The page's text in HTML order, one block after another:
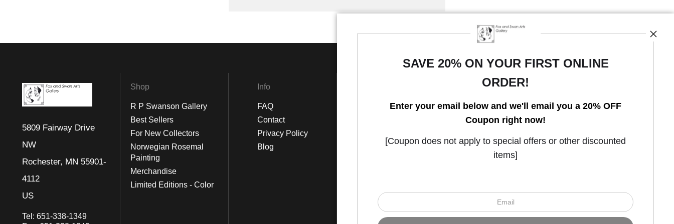
5809 Fairway Drive
NW
Rochester, MN 55901-
4112
US
Tel: 651-338-1349
Shop
R P Swanson Gallery
Best Sellers
For New Collectors
Norwegian Rosemal
Painting
Merchandise
Limited Editions - Color
Info
FAQ
Contact
Privacy Policy
Blog
Instagram
Open Live Preview AR
SAVE 20% ON YOUR FIRST ONLINE
ORDER!
Enter your email below and we'll email you a 20% OFF
Coupon right now!
[Coupon does not apply to special offers or other discounted
items]